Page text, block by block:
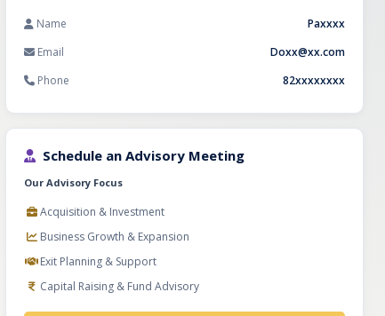
Name
Paxxxx
Email
Doxx@xx.com
Phone
82xxxxxxxx
Schedule an Advisory Meeting
Our Advisory Focus
Acquisition & Investment
Business Growth & Expansion
Exit Planning & Support
Capital Raising & Fund Advisory